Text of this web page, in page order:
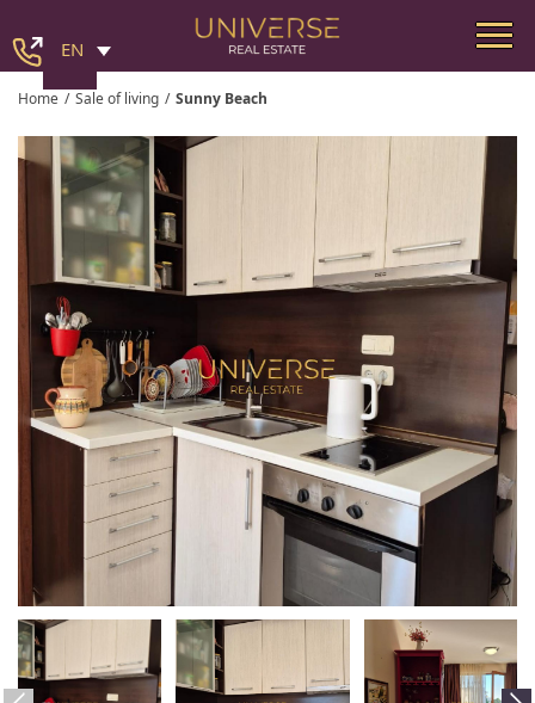
EN
Home / Sale of living / Sunny Beach